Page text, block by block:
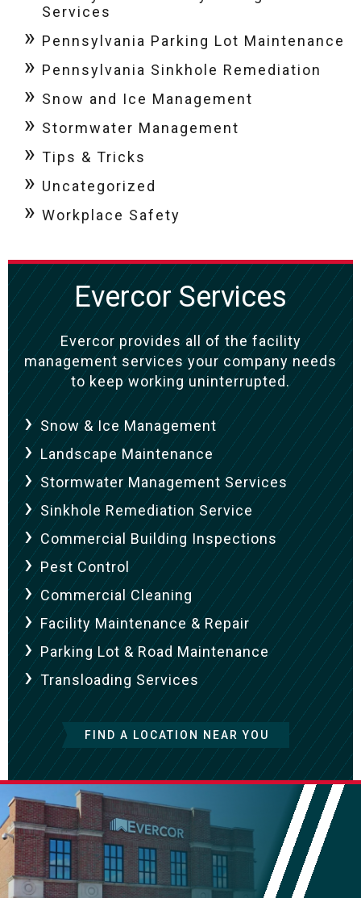
Services
Pennsylvania Parking Lot Maintenance
Pennsylvania Sinkhole Remediation
Snow and Ice Management
Stormwater Management
Tips & Tricks
Uncategorized
Workplace Safety
Evercor Services
Evercor provides all of the facility
management services your company needs
to keep working uninterrupted.
Snow & Ice Management
Landscape Maintenance
Stormwater Management Services
Sinkhole Remediation Service
Commercial Building Inspections
Pest Control
Commercial Cleaning
Facility Maintenance & Repair
Parking Lot & Road Maintenance
Transloading Services
FIND A LOCATION NEAR YOU